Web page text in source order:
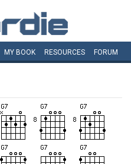
MY BOOK RESOURCES FORUM